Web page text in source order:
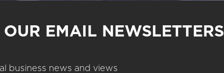
EMAIL NEWSLETTERS
business news and views